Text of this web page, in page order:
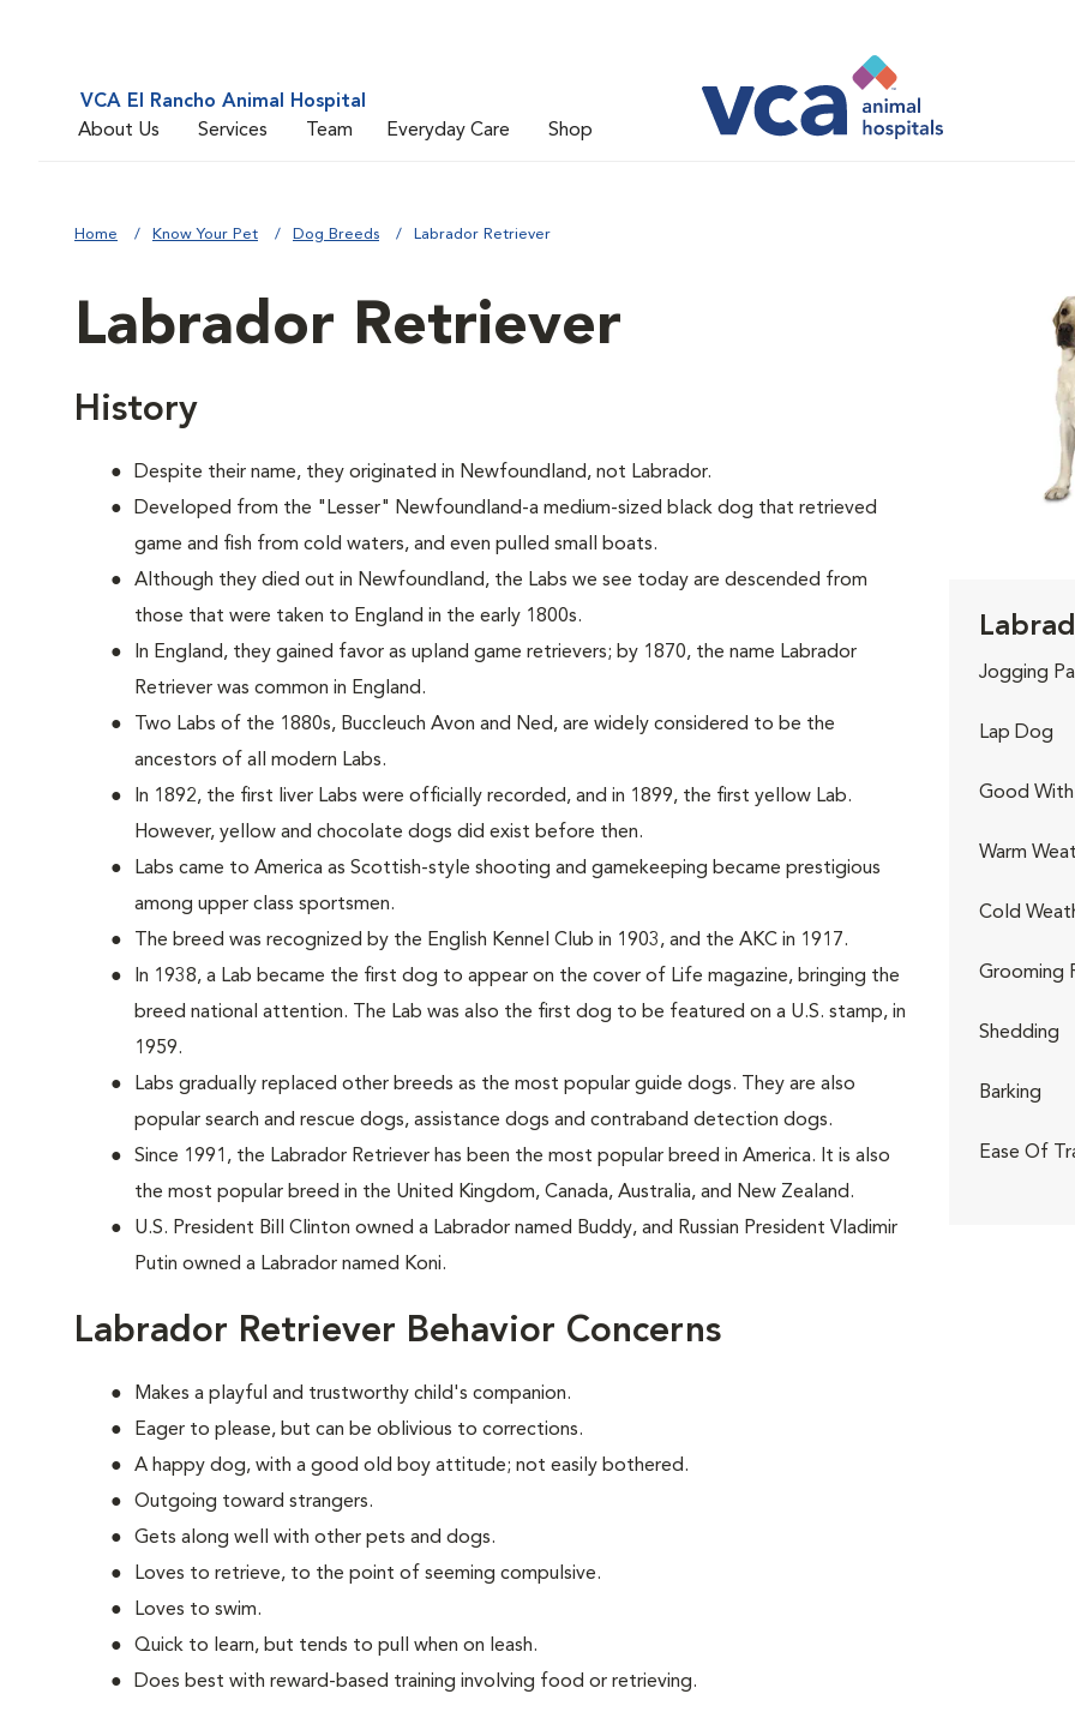
VCA El Rancho Animal Hospital
About Us
Services Team Everyday Care Shop
Home Know Your Pet Dog Breeds Labrador Retriever
Labrador Retriever
History
Despite their name, they originated in Newfoundland, not Labrador.
Developed from the "Lesser" Newfoundland-a medium-sized black dog that retrieved
game and fish from cold waters, and even pulled small boats.
Although they died out in Newfoundland, the Labs we see today are descended from
those that were taken to England in the early 1800s.
In England, they gained favor as upland game retrievers; by 1870, the name Labrador
Retriever was common in England.
Two Labs of the 1880s, Buccleuch Avon and Ned, are widely considered to be the
ancestors of all modern Labs.
In 1892, the first liver Labs were officially recorded, and in 1899, the first yellow Lab.
However, yellow and chocolate dogs did exist before then.
Labs came to America as Scottish-style shooting and gamekeeping became prestigious
among upper class sportsmen.
The breed was recognized by the English Kennel Club in 1903, and the AKC in 1917.
In 1938, a Lab became the first dog to appear on the cover of Life magazine, bringing the
breed national attention. The Lab was also the first dog to be featured on a U.S. stamp, in
1959.
Labs gradually replaced other breeds as the most popular guide dogs. They are also
popular search and rescue dogs, assistance dogs and contraband detection dogs.
Since 1991, the Labrador Retriever has been the most popular breed in America. It is also
the most popular breed in the United Kingdom, Canada, Australia, and New Zealand.
U.S. President Bill Clinton owned a Labrador named Buddy, and Russian President Vladimir
Putin owned a Labrador named Koni.
Labrador Retriever Behavior Concerns
Makes a playful and trustworthy child's companion.
Eager to please, but can be oblivious to corrections.
A happy dog, with a good old boy attitude; not easily bothered.
Outgoing toward strangers.
Gets along well with other pets and dogs.
Loves to retrieve, to the point of seeming compulsive.
Loves to swim.
Quick to learn, but tends to pull when on leash.
Does best with reward-based training involving food or retrieving.
Jogging
Lap Dog
Good With
Warm
Cold
Grooming
Shedding
Barking
Ease Of